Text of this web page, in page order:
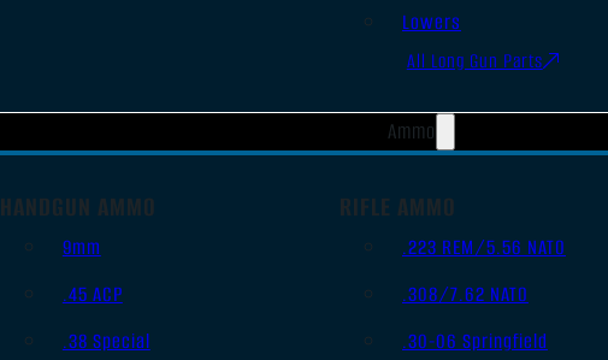
Lowers
All Long Gun Parts
Ammo
HANDGUN AMMO
9mm
.45 ACP
.38 Special
RIFLE AMMO
.223 REM/5.56 NATO
.308/7.62 NATO
.30-06 Springfield